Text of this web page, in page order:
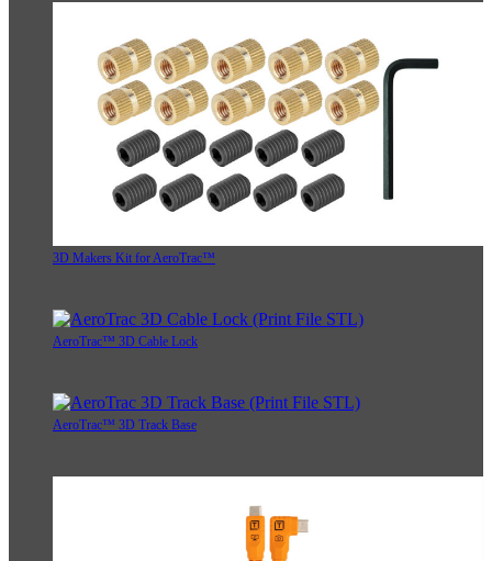
3D Makers Kit for AeroTrac™
AeroTrac™ 3D Cable Lock
AeroTrac™ 3D Track Base